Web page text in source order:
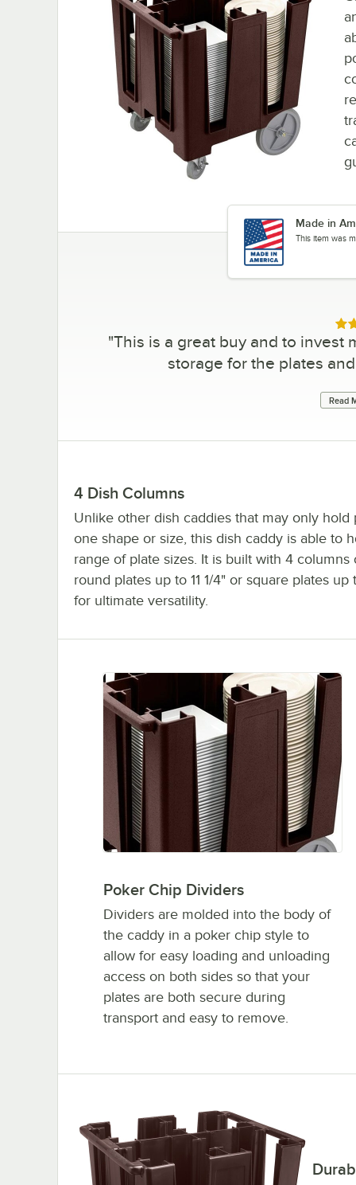
Made in
This item was
"This is a great buy and to invest
storage for the plates
Read
4 Dish Columns
Unlike other dish caddies that may only hold
one shape or size, this dish caddy is able to
range of plate sizes. It is built with 4 columns
round plates up to 11 1/4" or square plates up
for ultimate versatility.
Poker Chip Dividers
Dividers are molded into the body of
the caddy in a poker chip style to
allow for easy loading and unloading
access on both sides so that your
plates are both secure during
transport and easy to remove.